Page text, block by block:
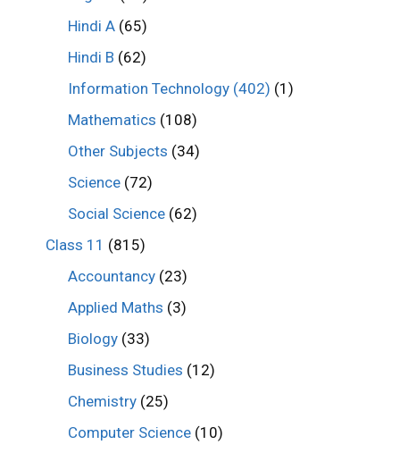
Hindi A (65)
Hindi B (62)
Information Technology (402) (1)
Mathematics (108)
Other Subjects (34)
Science (72)
Social Science (62)
Class 11 (815)
Accountancy (23)
Applied Maths (3)
Biology (33)
Business Studies (12)
Chemistry (25)
Computer Science (10)